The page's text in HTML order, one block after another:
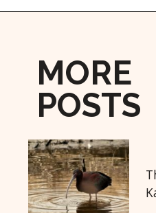
MORE
POSTS